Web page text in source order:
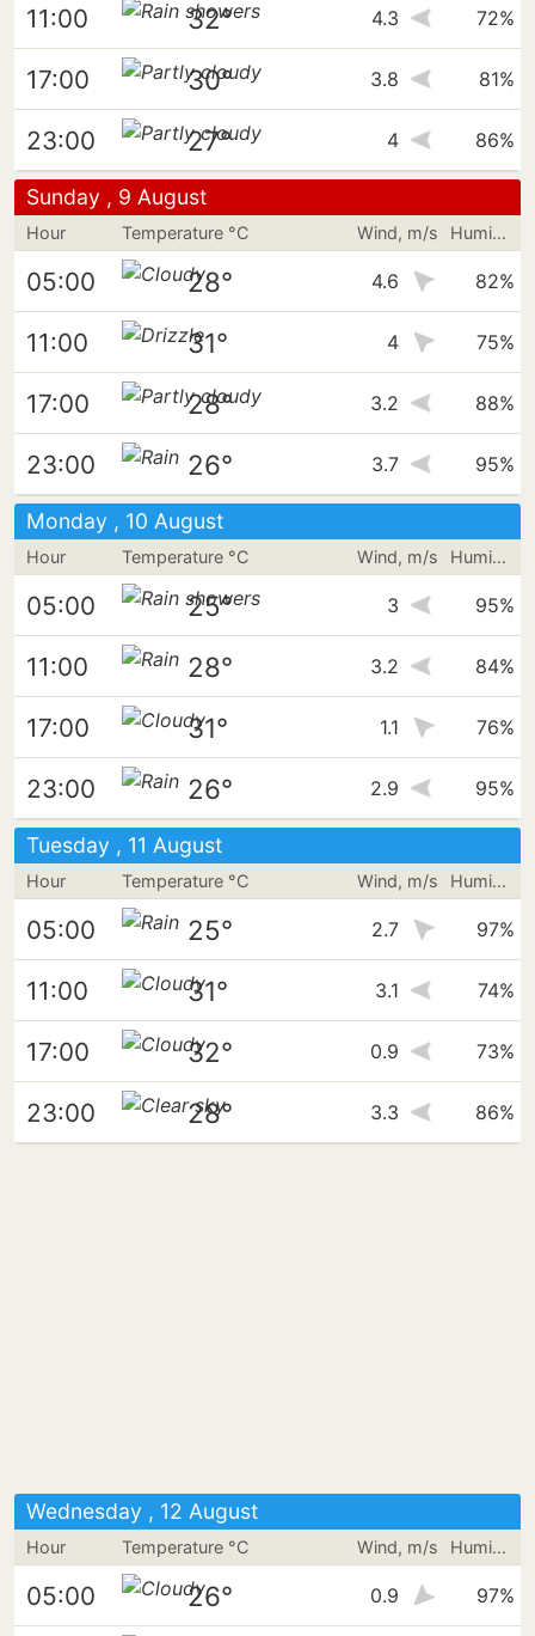
11:00 32° 4.3 72%
17:00 30° 3.8 81%
23:00 27° 4 86%
Sunday , 9 August
Hour Temperature °C Wind, m/s Humidity
05:00 28° 4.6 82%
11:00 31° 4 75%
17:00 28° 3.2 88%
23:00 26° 3.7 95%
Monday , 10 August
Hour Temperature °C Wind, m/s Humidity
05:00 25° 3 95%
11:00 28° 3.2 84%
17:00 31° 1.1 76%
23:00 26° 2.9 95%
Tuesday , 11 August
Hour Temperature °C Wind, m/s Humidity
05:00 25° 2.7 97%
11:00 31° 3.1 74%
17:00 32° 0.9 73%
23:00 28° 3.3 86%
Wednesday , 12 August
Hour Temperature °C Wind, m/s Humidity
05:00 26° 0.9 97%